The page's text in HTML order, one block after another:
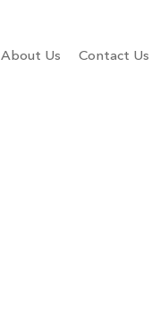
About Us Contact Us